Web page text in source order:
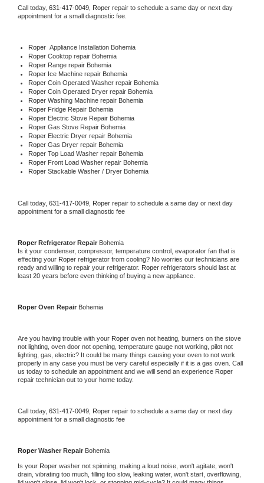
Call today, 631-417-0049, Roper repair to schedule a same day or next day
appointment for a small diagnostic fee.
Roper Appliance Installation Bohemia
Roper Cooktop repair Bohemia
Roper Range repair Bohemia
Roper Ice Machine repair Bohemia
Roper Coin Operated Washer repair Bohemia
Roper Coin Operated Dryer repair Bohemia
Roper Washing Machine repair Bohemia
Roper Fridge Repair Bohemia
Roper Electric Stove Repair Bohemia
Roper Gas Stove Repair Bohemia
Roper Electric Dryer repair Bohemia
Roper Gas Dryer repair Bohemia
Roper Top Load Washer repair Bohemia
Roper Front Load Washer repair Bohemia
Roper Stackable Washer / Dryer Bohemia
Call today, 631-417-0049, Roper repair to schedule a same day or next day
appointment for a small diagnostic fee
Roper Refrigerator Repair Bohemia
Is it your condenser, compressor, temperature control, evaporator fan that is
effecting your Roper refrigerator from cooling? No worries our technicians are
ready and willing to repair your refrigerator. Roper refrigerators should last at
least 20 years before even thinking of buying a new appliance.
Roper Oven Repair Bohemia
Are you having trouble with your Roper oven not heating, burners on the stove
not lighting, oven door not opening, temperature gauge not working, pilot not
lighting, gas, electric? It could be many things causing your oven to not work
properly in any case you must be very careful especially if it is a gas oven. Call
us today to schedule an appointment and we will send an experience
repair technician out to your home today.
Call today, 631-417-0049, Roper repair to schedule a same day or next day
appointment for a small diagnostic fee
Roper Washer Repair Bohemia
Is your Roper washer not spinning, making a loud noise, won't agitate, won't
drain, vibrating too much, filling too slow, leaking water, won't start, overflowing,